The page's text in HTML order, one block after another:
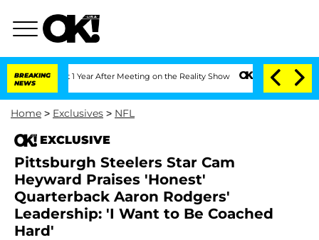
BREAKING
NEWS
Split 1 Year After Meeting on the Reality Show Senate Votes to Hold Dr.
Home > Exclusives > NFL
EXCLUSIVE
Pittsburgh Steelers Star Cam
Heyward Praises 'Honest'
Quarterback Aaron Rodgers'
Leadership: 'I Want to Be Coached
Hard'